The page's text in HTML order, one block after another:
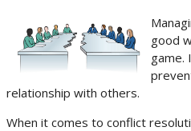
good
game.
relationship with others.
When it comes to conflict